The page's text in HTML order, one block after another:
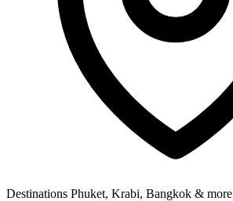
Destinations Phuket, Krabi, Bangkok & more